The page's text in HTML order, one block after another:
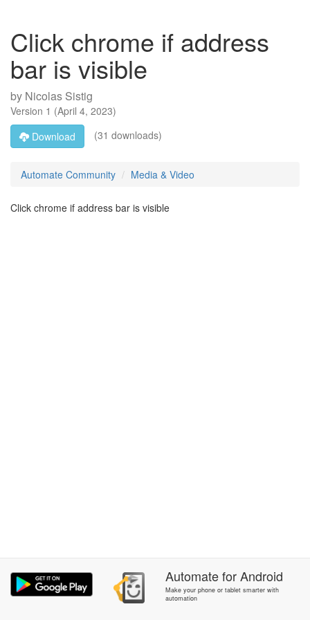
Click chrome if address
bar is visible
by Nicolas Sistig
Version 1 (April 4, 2023)
Download
(31 downloads)
Automate Community Media & Video
Click chrome if address bar is visible
AutomateforAndroid
Make your phone or tablet smarter with
automation